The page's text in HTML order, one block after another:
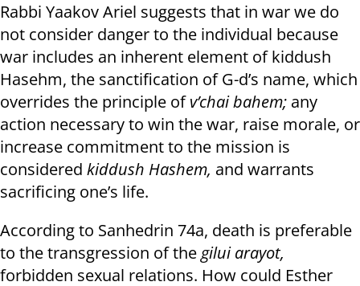
Rabbi Yaakov Ariel suggests that in war we do
not consider danger to the individual because
war includes an inherent element of kiddush
Hasehm, the sanctification of G-d’s name, which
overrides the principle ofv’chai bahem; any
action necessary to win the war, raise morale, or
increase commitment to the mission is
considered kiddush Hashem, and warrants
sacrificing one’s life.
According to Sanhedrin 74a, death is preferable
to the transgression of thegilui arayot,
forbidden sexual relations. How could Esther